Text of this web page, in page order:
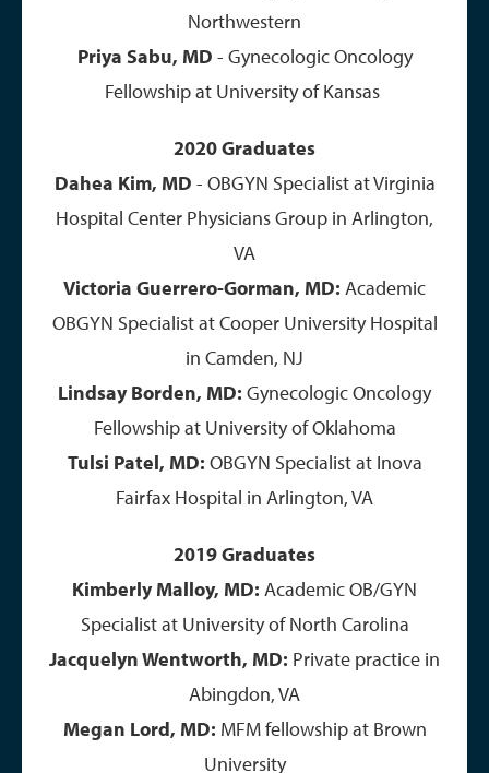
Northwestern
Priya Sabu, MD - Gynecologic Oncology
Fellowship at University of Kansas
2020 Graduates
Dahea Kim, MD - OBGYN Specialist at Virginia
Hospital Center Physicians Group in Arlington,
VA
Victoria Guerrero-Gorman, MD: Academic
OBGYN Specialist at Cooper University Hospital
in Camden, NJ​
Lindsay Borden, MD: Gynecologic Oncology
Fellowship at University of Oklahoma
Tulsi Patel, MD: OBGYN Specialist at Inova
Fairfax Hospital in Arlington, VA
2019 Graduates
Kimberly Malloy, MD: Academic OB/GYN
Specialist at University of North Carolina
Jacquelyn Wentworth, MD: Private practice in
Abingdon, VA
Megan Lord, MD: MFM fellowship at Brown
University